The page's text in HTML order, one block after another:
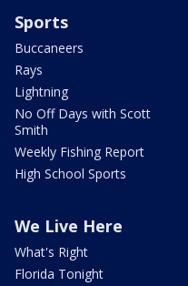
Sports
Buccaneers
Rays
Lightning
No Off Days with Scott
Smith
Weekly Fishing Report
High School Sports
We Live Here
What's Right
Florida Tonight